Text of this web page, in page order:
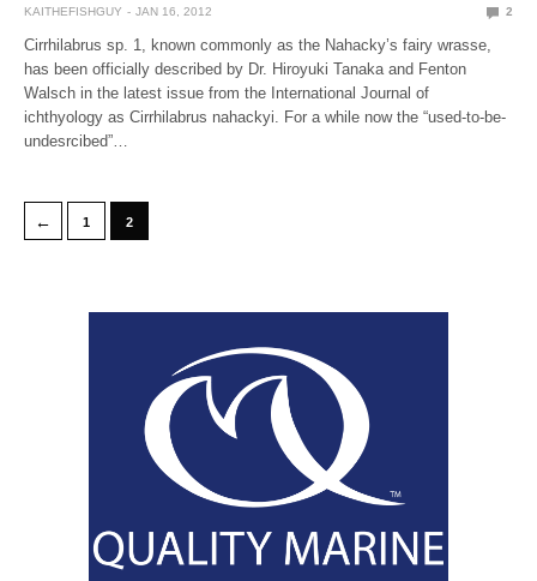
KAITHEFISHGUY JAN 16, 2012 2
Cirrhilabrus sp. 1, known commonly as the Nahacky’s fairy wrasse,
has been officially described by Dr. Hiroyuki Tanaka and Fenton
Walsch in the latest issue from the International Journal of
ichthyology as Cirrhilabrus nahackyi. For a while now the “used-to-be-
undesrcibed”…
← 1 2